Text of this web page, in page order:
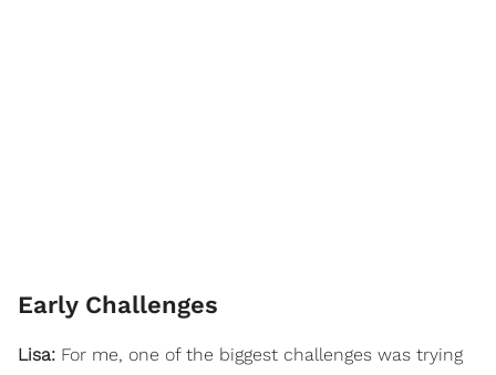
Early Challenges
Lisa: For me, one of the biggest challenges was trying